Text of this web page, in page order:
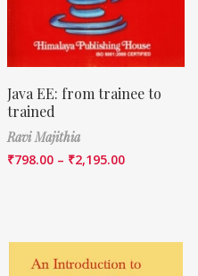
Java EE: from trainee to
trained
Ravi Majithia
₹798.00 – ₹2,195.00